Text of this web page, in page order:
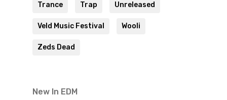
Trance Trap Unreleased
Veld Music Festival Wooli
Zeds Dead
New In EDM